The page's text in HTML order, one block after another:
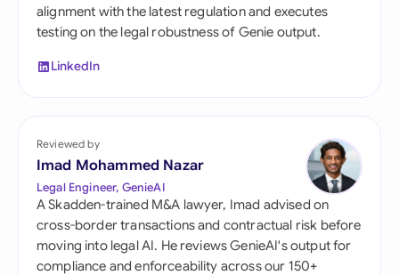
alignment with the latest regulation and executes
testing on the legal robustness of Genie output.
LinkedIn
Reviewed by
Imad Mohammed Nazar
Legal Engineer, GenieAI
A Skadden-trained M&A lawyer, Imad advised on
cross-border transactions and contractual risk before
moving into legal AI. He reviews GenieAI's output for
compliance and enforceability across our 150+